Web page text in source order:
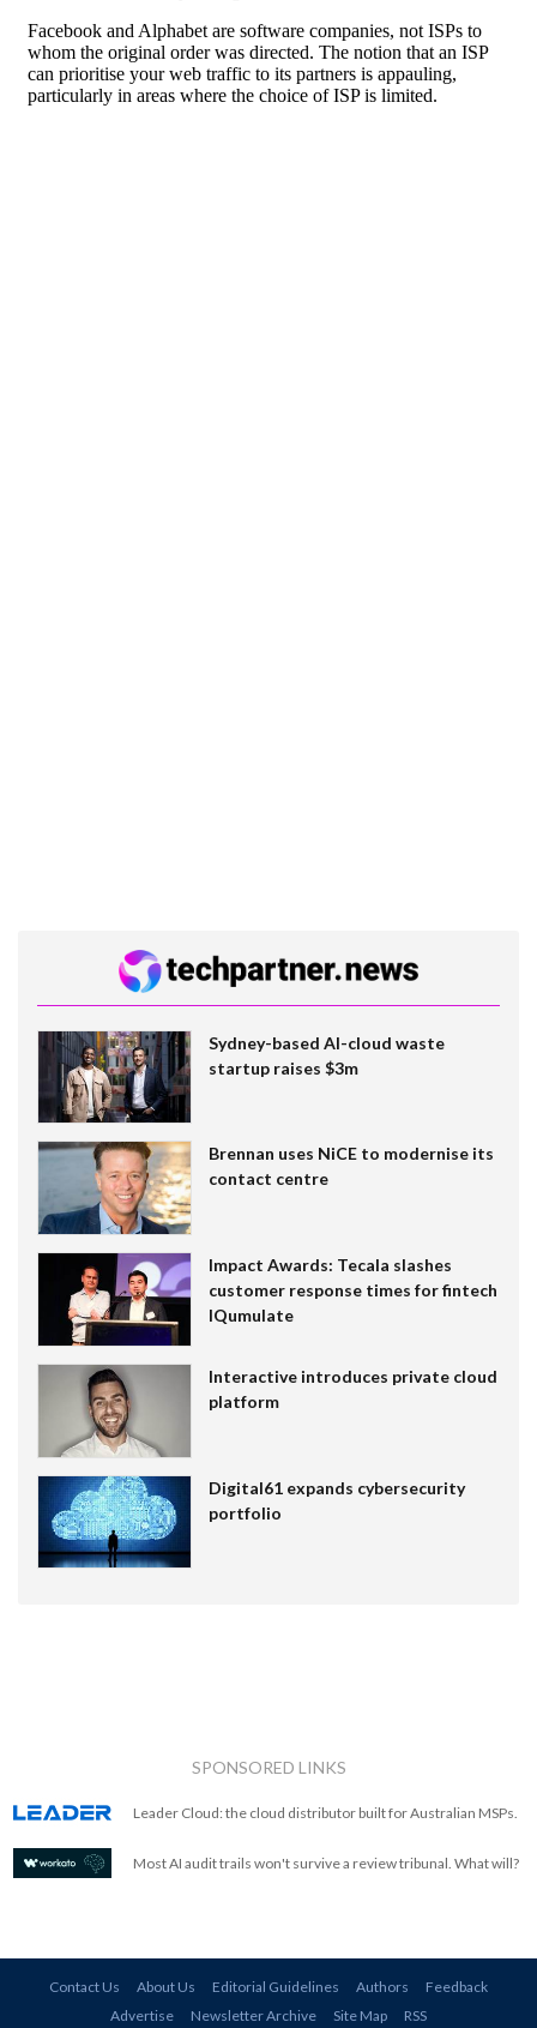
Sydney-based AI-cloud waste
startup raises $3m
Brennan uses NiCE to modernise its
contact centre
Impact Awards: Tecala slashes
customer response times for fintech
IQumulate
Interactive introduces private cloud
platform
Digital61 expands cybersecurity
portfolio
SPONSORED LINKS
Leader Cloud: the cloud distributor built for Australian MSPs.
Most AI audit trails won't survive a review tribunal. What will?
Contact Us About Us Editorial Guidelines Authors
Feedback
Advertise
Newsletter Archive Site Map RSS